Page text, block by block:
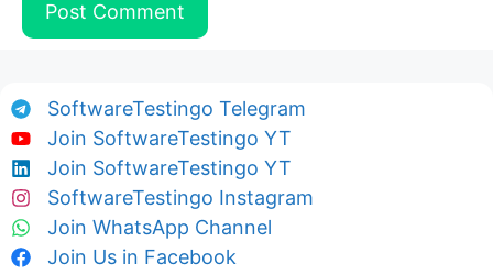
SoftwareTestingo Telegram
Join SoftwareTestingo YT
Join SoftwareTestingo YT
SoftwareTestingo Instagram
Join WhatsApp Channel
Join Us in Facebook